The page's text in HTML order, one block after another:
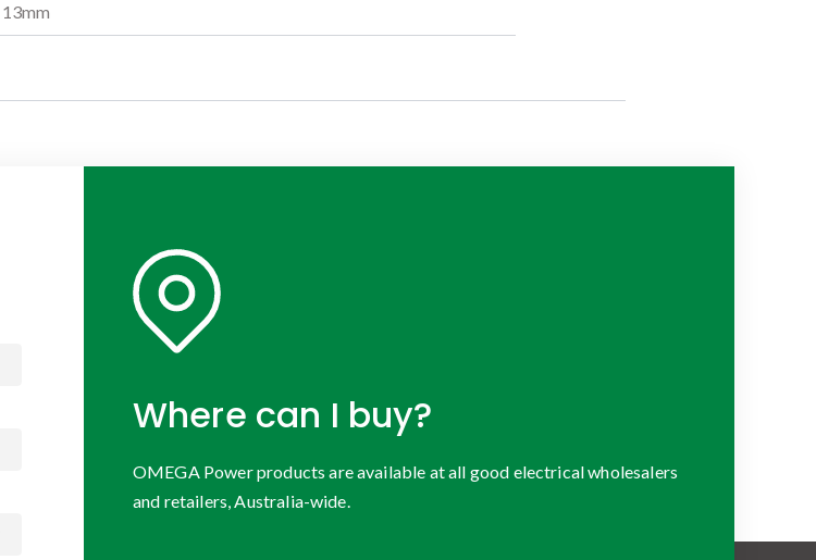
13mm
Where can I buy?
OMEGA Power products are available at all good electrical wholesalers
and retailers, Australia-wide.